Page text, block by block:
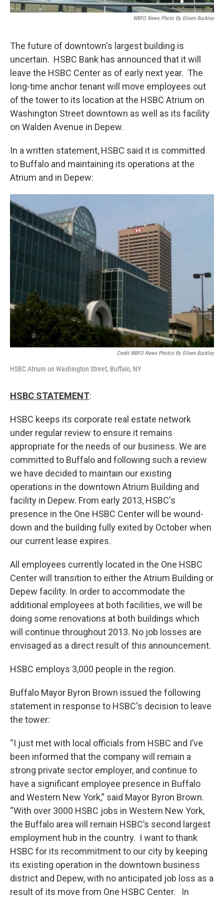
WBFO News Photo By Eileen Buckley
The future of downtown's largest building is
uncertain. HSBC Bank has announced that it will
leave the HSBC Center as of early next year. The
long-time anchor tenant will move employees out
of the tower to its location at the HSBC Atrium on
Washington Street downtown as well as its facility
on Walden Avenue in Depew.
In a written statement, HSBC said it is committed
to Buffalo and maintaining its operations at the
Atrium and in Depew:
Credit WBFO News Photos By Eileen Buckley
HSBC Atrium on Washington Street, Buffalo, NY
HSBC STATEMENT:
HSBC keeps its corporate real estate network
under regular review to ensure it remains
appropriate for the needs of our business. We are
committed to Buffalo and following such a review
we have decided to maintain our existing
operations in the downtown Atrium Building and
facility in Depew. From early 2013, HSBC's
presence in the One HSBC Center will be wound-
down and the building fully exited by October when
our current lease expires.
All employees currently located in the One HSBC
Center will transition to either the Atrium Building or
Depew facility. In order to accommodate the
additional employees at both facilities, we will be
doing some renovations at both buildings which
will continue throughout 2013. No job losses are
envisaged as a direct result of this announcement.
HSBC employs 3,000 people in the region.
Buffalo Mayor Byron Brown issued the following
statement in response to HSBC's decision to leave
the tower:
“I just met with local officials from HSBC and I’ve
been informed that the company will remain a
strong private sector employer, and continue to
have a significant employee presence in Buffalo
and Western New York,” said Mayor Byron Brown.
“With over 3000 HSBC jobs in Western New York,
the Buffalo area will remain HSBC’s second largest
employment hub in the country. I want to thank
HSBC for its recommitment to our city by keeping
its existing operation in the downtown business
district and Depew, with no anticipated job loss as a
result of its move from One HSBC Center. In